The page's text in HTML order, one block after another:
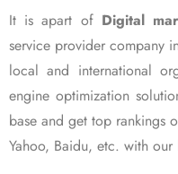
It is apart of Digital
service provider company
local and international
engine optimization
base and get top rankings
Yahoo, Baidu, etc. with our